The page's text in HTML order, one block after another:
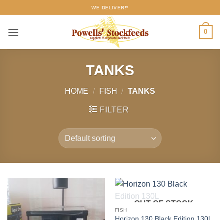
content
WE DELIVER!*
0
TANKS
HOME / FISH / TANKS
FILTER
OUT OF STOCK
FISH